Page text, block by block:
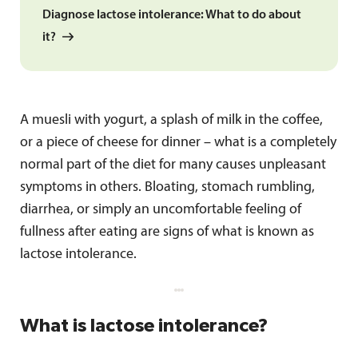
Diagnose lactose intolerance: What to do about
it?
A muesli with yogurt, a splash of milk in the coffee,
or a piece of cheese for dinner – what is a completely
normal part of the diet for many causes unpleasant
symptoms in others. Bloating, stomach rumbling,
diarrhea, or simply an uncomfortable feeling of
fullness after eating are signs of what is known as
lactose intolerance.
What is lactose intolerance?